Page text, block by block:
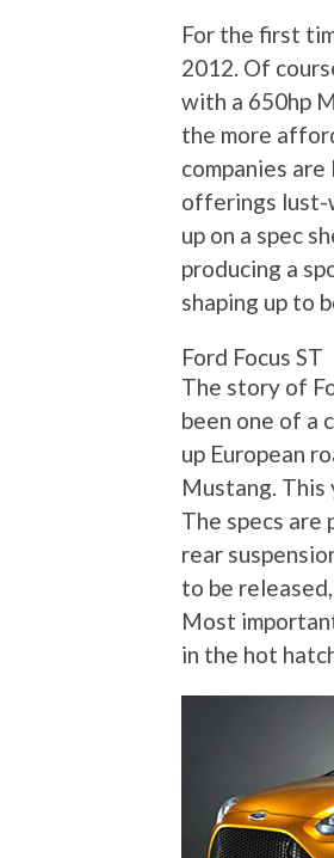
For the first
2012. Of
with a 650hp
the more
companies
offerings lust-
up on a spec
producing a
shaping up to
Ford Focus ST
The story of
been one of a
up European
Mustang.
The specs are
rear
to be
Most
in the hot